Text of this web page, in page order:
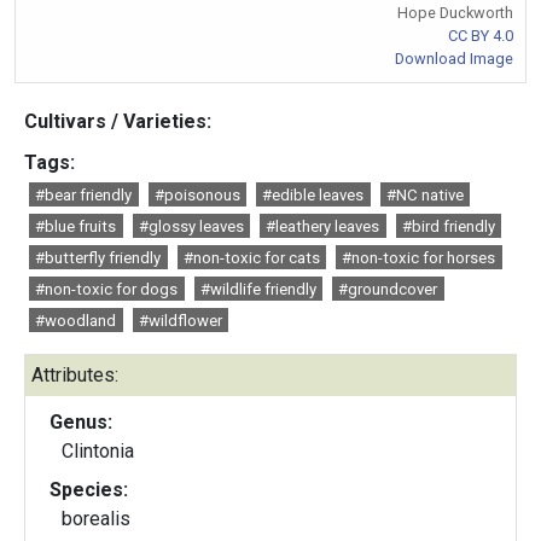
Hope Duckworth
CC BY 4.0
Download Image
Cultivars / Varieties:
Tags:
#bear friendly #poisonous #edible leaves
#NC native
#blue fruits
#glossy leaves #leathery leaves
#bird friendly
#butterfly friendly
#non-toxic for cats
#non-toxic for horses
#non-toxic for dogs
#wildlife friendly
#groundcover
#woodland
#wildflower
Attributes:
Genus:
Clintonia
Species:
borealis